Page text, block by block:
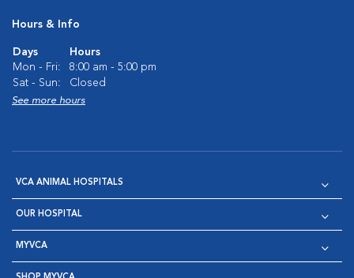
Hours & Info
Days
Hours
Mon - Fri:
8:00 am - 5:00 pm
Sat - Sun:
Closed
See more hours
VCA ANIMAL HOSPITALS
OUR HOSPITAL
MYVCA